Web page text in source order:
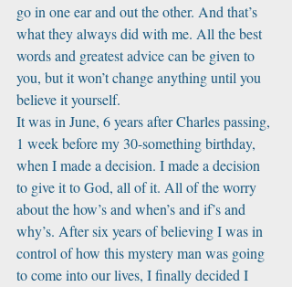
go in one ear and out the other. And that’s
what they always did with me. All the best
words and greatest advice can be given to
you, but it won’t change anything until you
believe it yourself.
It was in June, 6 years after Charles passing,
1 week before my 30-something birthday,
when I made a decision. I made a decision
to give it to God, all of it. All of the worry
about the how’s and when’s and if’s and
why’s. After six years of believing I was in
control of how this mystery man was going
to come into our lives, I finally decided I